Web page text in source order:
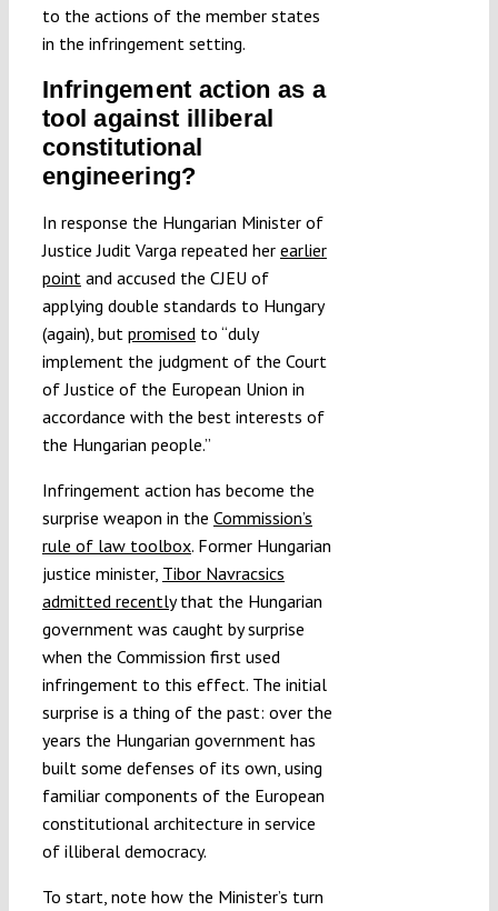
to the actions of the member states
in the infringement setting.
Infringement action as a
tool against illiberal
constitutional
engineering?
In response the Hungarian Minister of
Justice Judit Varga repeated her earlier
point and accused the CJEU of
applying double standards to Hungary
(again), but promised to “duly
implement the judgment of the Court
of Justice of the European Union in
accordance with the best interests of
the Hungarian people.”
Infringement action has become the
surprise weapon in the Commission’s
rule of law toolbox. Former Hungarian
justice minister, Tibor Navracsics
admitted recentlythat the Hungarian
government was caught by surprise
when the Commission first used
infringement to this effect. The initial
surprise is a thing of the past: over the
years the Hungarian government has
built some defenses of its own, using
familiar components of the European
constitutional architecture in service
of illiberal democracy.
To start, note how the Minister’s turn